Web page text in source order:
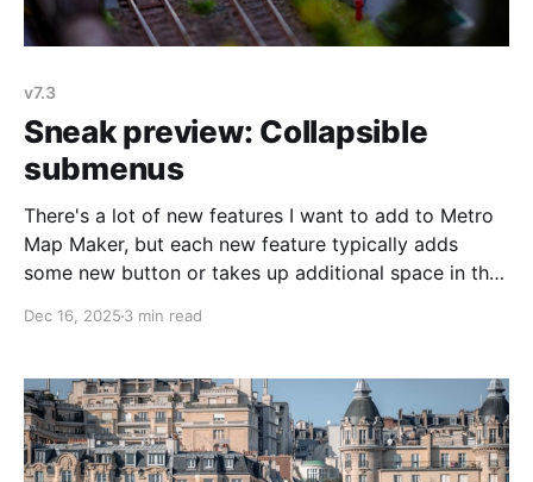
v7.3
Sneak preview: Collapsible
submenus
There's a lot of new features I want to add to Metro
Map Maker, but each new feature typically adds
some new button or takes up additional space in the
menu can be collapsed, which hides some of
Dec 16, 2025 3 min read